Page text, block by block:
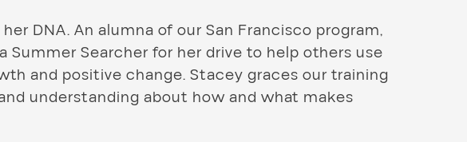
DNA. An alumna of our San Francisco program,
Summer Searcher for her drive to help others use
and positive change. Stacey graces our training
understanding about how and what makes